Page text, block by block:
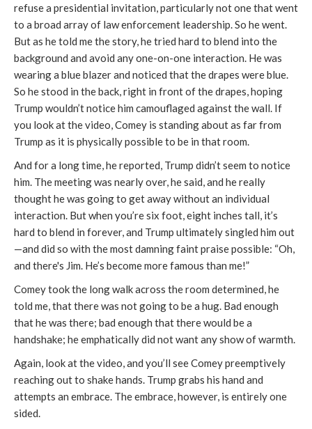
refuse a presidential invitation, particularly not one that went
to a broad array of law enforcement leadership. So he went.
But as he told me the story, he tried hard to blend into the
background and avoid any one-on-one interaction. He was
wearing a blue blazer and noticed that the drapes were blue.
So he stood in the back, right in front of the drapes, hoping
Trump wouldn’t notice him camouflaged against the wall. If
you look at the video, Comey is standing about as far from
Trump as it is physically possible to be in that room.
And for a long time, he reported, Trump didn’t seem to notice
him. The meeting was nearly over, he said, and he really
thought he was going to get away without an individual
interaction. But when you’re six foot, eight inches tall, it’s
hard to blend in forever, and Trump ultimately singled him out
—and did so with the most damning faint praise possible: “Oh,
and there's Jim. He’s become more famous than me!”
Comey took the long walk across the room determined, he
told me, that there was not going to be a hug. Bad enough
that he was there; bad enough that there would be a
handshake; he emphatically did not want any show of warmth.
Again, look at the video, and you’ll see Comey preemptively
reaching out to shake hands. Trump grabs his hand and
attempts an embrace. The embrace, however, is entirely one
sided.